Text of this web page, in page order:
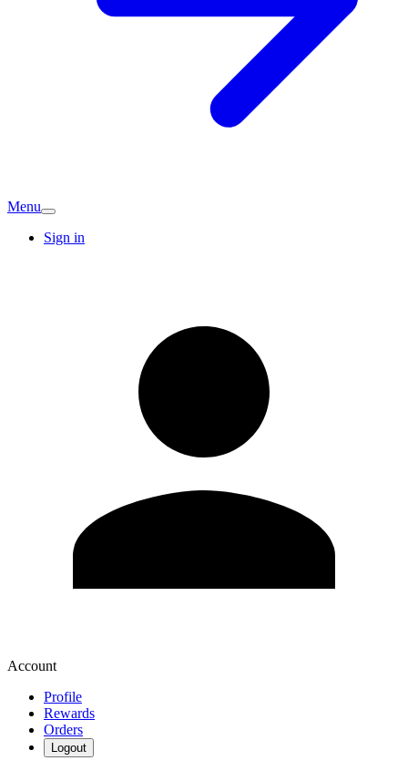
Menu
Sign in
Account
Profile
Rewards
Orders
Logout